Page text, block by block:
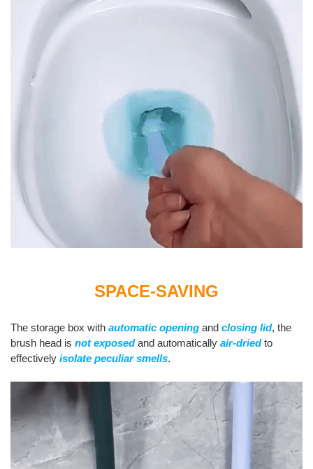
SPACE-SAVING
The storage box with automatic opening and closing lid, the
brush head is not exposed and automatically air-dried to
effectively isolate peculiar smells.